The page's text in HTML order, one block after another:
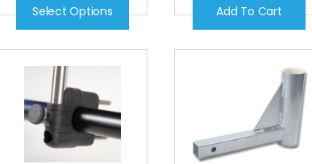
Select Options Add To Cart